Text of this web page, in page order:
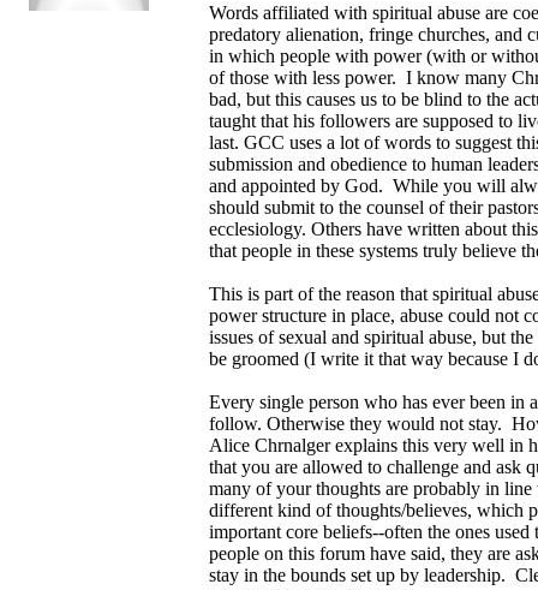
Words affiliated with spiritual abuse are
predatory alienation, fringe churches, and
in which people with power (with or
of those with less power. I know many
bad, but this causes us to be blind to the
taught that his followers are supposed to
last. GCC uses a lot of words to suggest
submission and obedience to human
and appointed by God. While you will
should submit to the counsel of their
ecclesiology. Others have written about
that people in these systems truly believe
This is part of the reason that spiritual
power structure in place, abuse could not
issues of sexual and spiritual abuse, but
be groomed (I write it that way because I
Every single person who has ever been
follow. Otherwise they would not stay.
Alice Chrnalger explains this very well in
that you are allowed to challenge and ask
many of your thoughts are probably in
different kind of thoughts/believes, which
important core beliefs--often the ones
people on this forum have said, they are
stay in the bounds set up by leadership.